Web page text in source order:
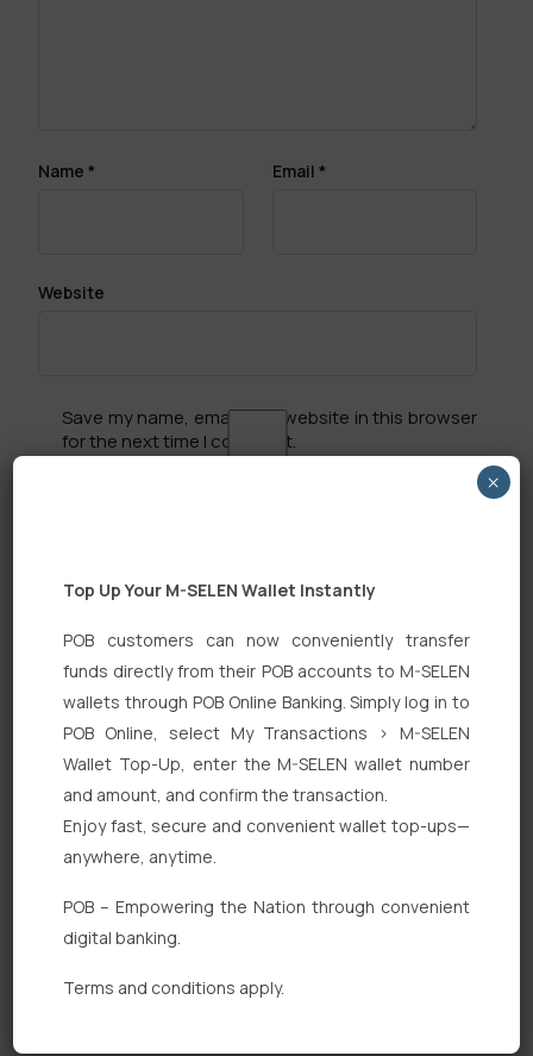
Name * Email *
Website
Save my name, email, and website in this browser
for the next time I comment.
Search
Quick Links
Corporate Banking
Digital Banking
Top Up Your M-SELEN Wallet Instantly
POB customers can now conveniently transfer
funds directly from their POB accounts to M-SELEN
wallets through POB Online Banking. Simply log in to
POB Online, select My Transactions > M-SELEN
Wallet Top-Up, enter the M-SELEN wallet number
and amount, and confirm the transaction.
Enjoy fast, secure and convenient wallet top-ups—
anywhere, anytime.
POB – Empowering the Nation through convenient
digital banking.
Terms and conditions apply.
×